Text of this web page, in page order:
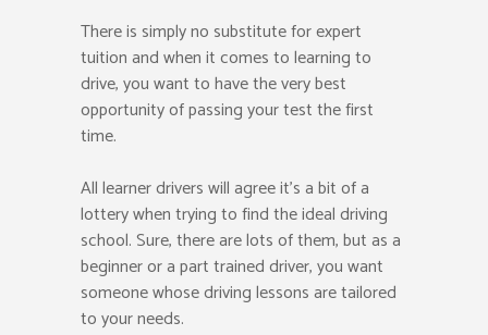
There is simply no substitute for expert
tuition and when it comes to learning to
drive, you want to have the very best
opportunity of passing your test the first
time.
All learner drivers will agree it’s a bit of a
lottery when trying to find the ideal driving
school. Sure, there are lots of them, but as a
beginner or a part trained driver, you want
someone whose driving lessons are tailored
to your needs.